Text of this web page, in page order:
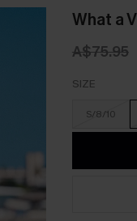
What a
A$75.95
SIZE
S/8/10